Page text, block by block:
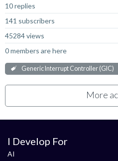
10 replies
141 subscribers
45284 views
0 members are here
Generic Interrupt Controller (GIC)
More
I Develop For
AI